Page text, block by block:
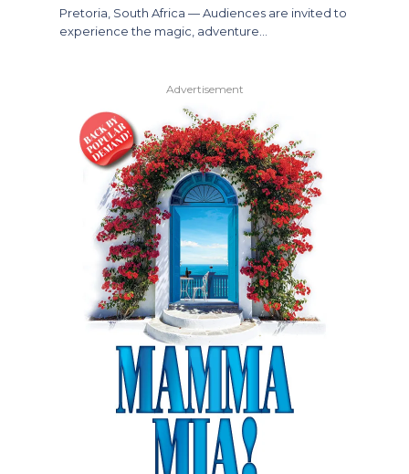
Pretoria, South Africa — Audiences are invited to
experience the magic, adventure…
Advertisement